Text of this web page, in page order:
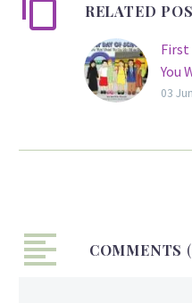
RELATED
First
You
03
COMMENTS